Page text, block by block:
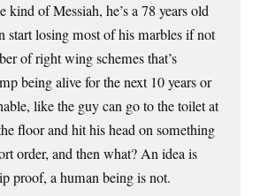
kind of Messiah, he’s a 78 years old
start losing most of his marbles if not
of right wing schemes that’s
being alive for the next 10 years or
like the guy can go to the toilet at
floor and hit his head on something
order, and then what? An idea is
proof, a human being is not.